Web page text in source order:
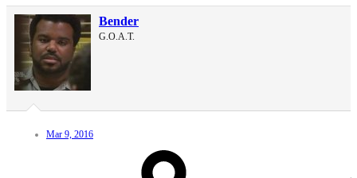
Bender
G.O.A.T.
Mar 9, 2016